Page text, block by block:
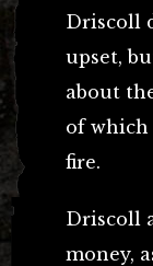
Driscoll
upset,
about
of which
fire.
Driscoll
money,